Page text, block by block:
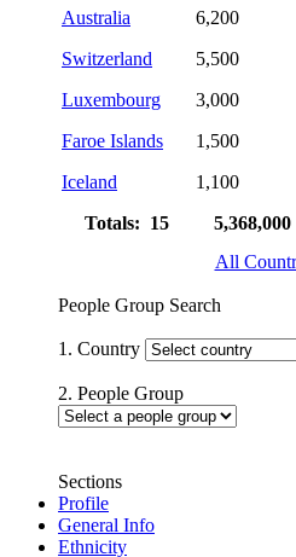
Australia
6,200
Switzerland
5,500
Luxembourg
3,000
Faroe Islands
1,500
Iceland
1,100
Totals: 15
5,368,000
All
People Group Search
1. Country
2. People Group
Sections
Profile
General Info
Ethnicity